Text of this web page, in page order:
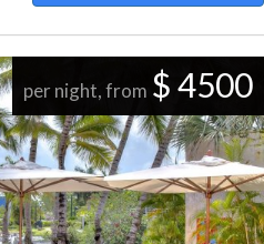
per night, from $ 4500